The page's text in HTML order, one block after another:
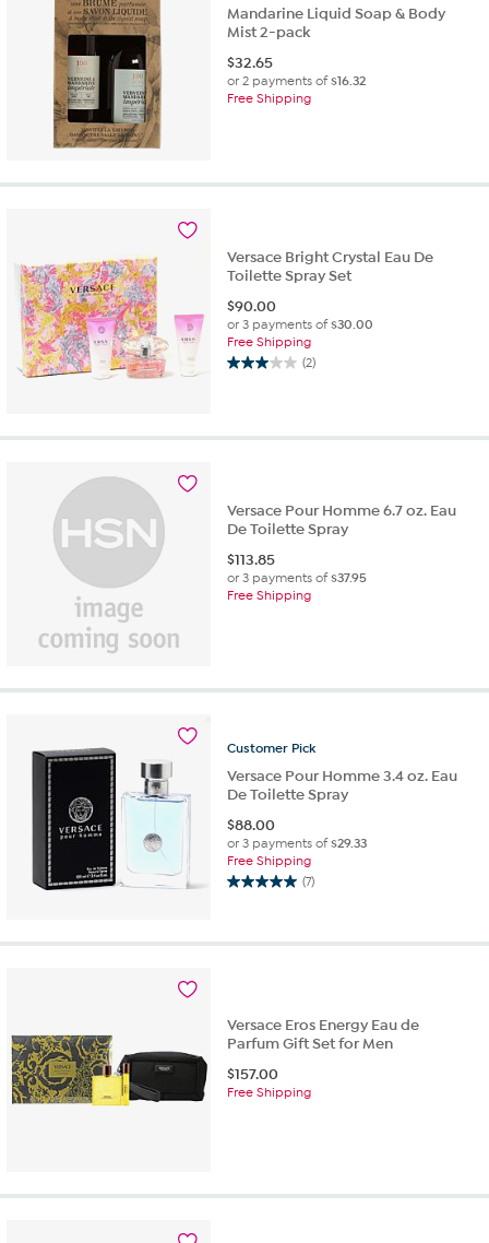
Mandarine Liquid Soap & Body
Mist 2-pack
$32.65
or 2 payments of$16.32
Free Shipping
Versace Bright Crystal Eau De
Toilette Spray Set
$90.00
or 3 payments of$30.00
Free Shipping
(2)
3.0
5
Versace Pour Homme 6.7 oz. Eau
De Toilette Spray
$113.85
or 3 payments of$37.95
Free Shipping
Customer Pick
Versace Pour Homme 3.4 oz. Eau
De Toilette Spray
$88.00
or 3 payments of$29.33
Free Shipping
(7)
5.0
Versace Eros Energy Eau de
Parfum Gift Set for Men
$157.00
Free Shipping